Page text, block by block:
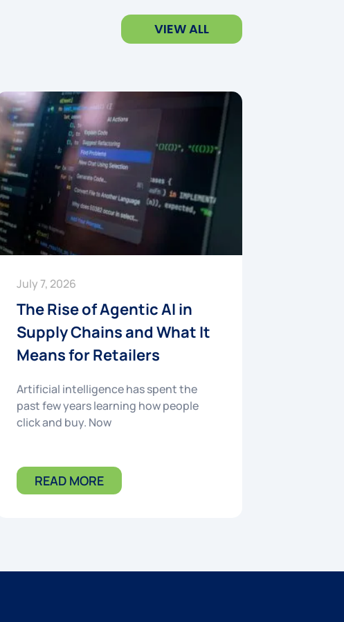
VIEW ALL
The Rise of Agentic AI in
Supply Chains and What It
Means for Retailers
July 7, 2026
Artificial intelligence has spent the
past few years learning how people
click and buy. Now
READ MORE